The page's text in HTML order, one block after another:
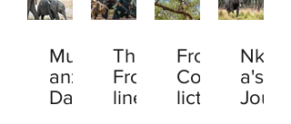
Muta
anzi
Davi
The
Front
line
From
Conf
lict
Nkal
a's
Jour